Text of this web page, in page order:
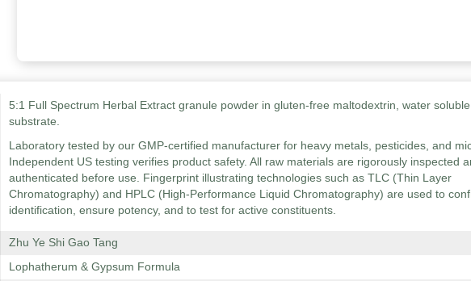
5:1 Full Spectrum Herbal Extract granule powder in gluten-free maltodextrin, water soluble
substrate.
Laboratory tested by our GMP-certified manufacturer for heavy metals, pesticides, and
Independent US testing verifies product safety. All raw materials are rigorously inspected
authenticated before use. Fingerprint illustrating technologies such as TLC (Thin Layer
Chromatography) and HPLC (High-Performance Liquid Chromatography) are used to
identification, ensure potency, and to test for active constituents.
Zhu Ye Shi Gao Tang
Lophatherum & Gypsum Formula